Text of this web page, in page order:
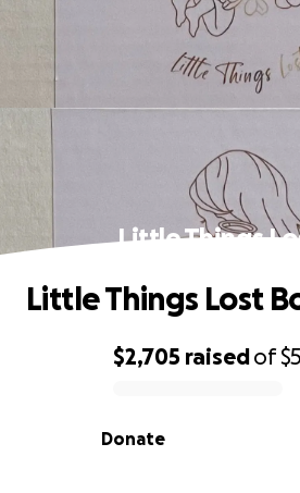
Little Things
0% complete
$2,705 raisedof
Donate
Little Things Lost